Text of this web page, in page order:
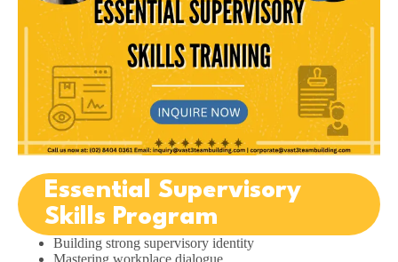
Essential Supervisory
Skills Program
Building strong supervisory identity
Mastering workplace dialogue